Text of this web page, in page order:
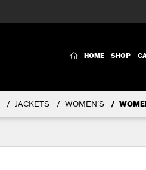
(CURRENT)
HOME SHOP
JACKETS WOMEN'S